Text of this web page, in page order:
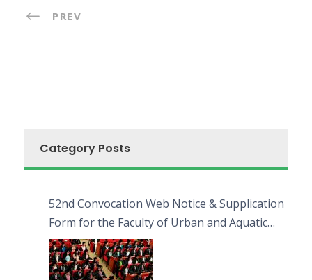
PREV
Category Posts
52nd Convocation Web Notice & Supplication
Form for the Faculty of Urban and Aquatic
Bioresources (FUAB)